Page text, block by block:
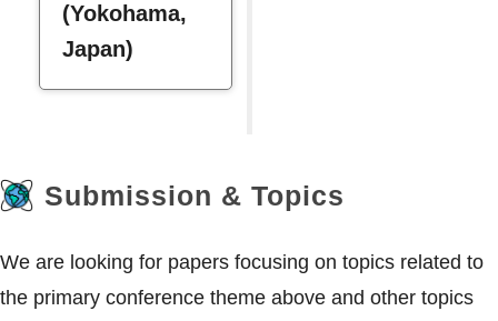
(Yokohama,
Japan)
Submission & Topics
We are looking for papers focusing on topics related to
the primary conference theme above and other topics